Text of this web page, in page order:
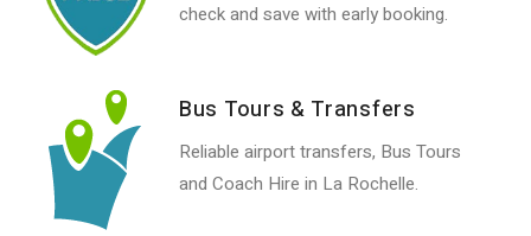
check and save with early booking.
Bus Tours & Transfers
Reliable airport transfers, Bus Tours
and Coach Hire in La Rochelle.